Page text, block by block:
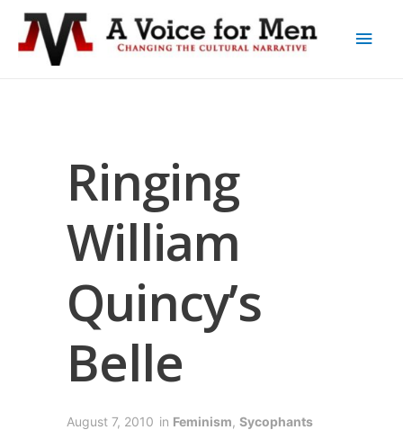
Ringing
William
Quincy’s
Belle
August 7, 2010 in Feminism,Sycophants